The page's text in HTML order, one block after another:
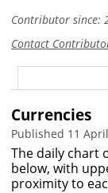
Contributor since:
Contact
Currencies
Published 11
The daily chart
below, with
proximity to